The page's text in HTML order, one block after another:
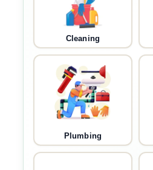
Cleaning
Plumbing